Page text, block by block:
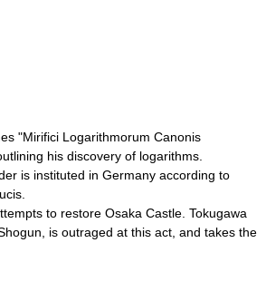
"Mirifici Logarithmorum Canonis
his discovery of logarithms.
is instituted in Germany according to
to restore Osaka Castle Tokugawa
, is outraged at this act, and takes the